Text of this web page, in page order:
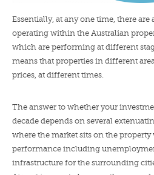
Essentially, at any one time, there are
operating within the Australian
which are performing at different
means that properties in different
prices, at different times.
The answer to whether your
decade depends on several
where the market sits on the
performance including
infrastructure for the surrounding